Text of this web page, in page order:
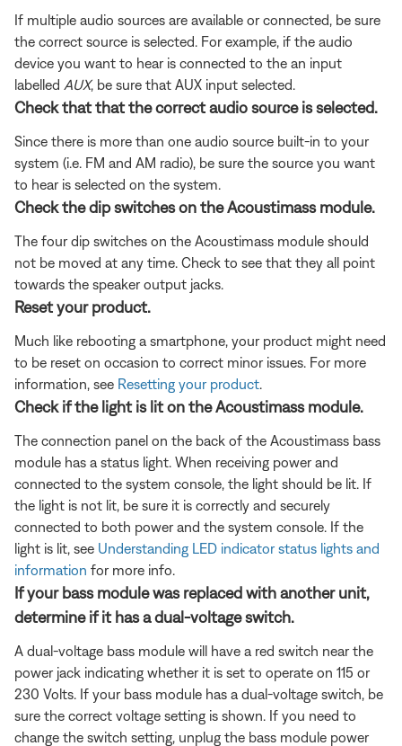
If multiple audio sources are available or connected, be sure
the correct source is selected. For example, if the audio
device you want to hear is connected to the an input
labelled AUX, be sure that AUX input selected.
Check that that the correct audio source is selected.
Since there is more than one audio source built-in to your
system (i.e. FM and AM radio), be sure the source you want
to hear is selected on the system.
Check the dip switches on the Acoustimass module.
The four dip switches on the Acoustimass module should
not be moved at any time. Check to see that they all point
towards the speaker output jacks.
Reset your product.
Much like rebooting a smartphone, your product might need
to be reset on occasion to correct minor issues. For more
information, see Resetting your product
Check if the light is lit on the Acoustimass module.
The connection panel on the back of the Acoustimass bass
module has a status light. When receiving power and
connected to the system console, the light should be lit. If
the light is not lit, be sure it is correctly and securely
connected to both power and the system console. If the
light is lit, see Understanding LED indicator status lights and
information for more info.
If your bass module was replaced with another unit,
determine if it has a dual-voltage switch.
A dual-voltage bass module will have a red switch near the
power jack indicating whether it is set to operate on 115 or
230 Volts. If your bass module has a dual-voltage switch, be
sure the correct voltage setting is shown. If you need to
change the switch setting, unplug the bass module power